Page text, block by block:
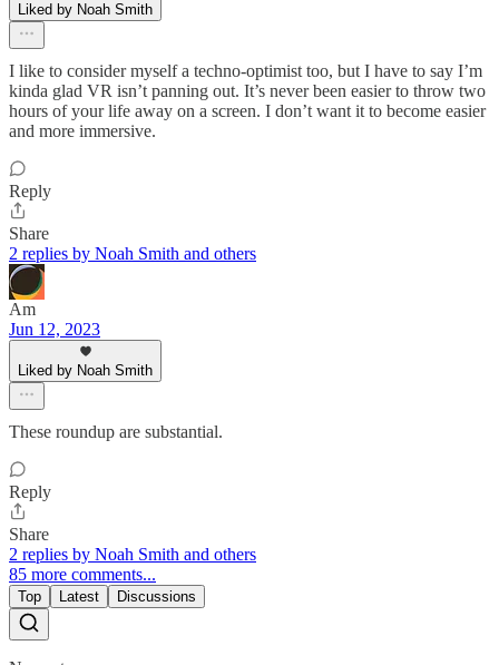
Liked by Noah Smith
I like to consider myself a techno-optimist too, but I have to say I’m
kinda glad VR isn’t panning out. It’s never been easier to throw two
hours of your life away on a screen. I don’t want it to become easier
and more immersive.
Reply
Share
2 replies by Noah Smith and others
Am
Jun 12, 2023
Liked by Noah Smith
These roundup are substantial.
Reply
Share
2 replies by Noah Smith and others
85 more comments...
Top Latest Discussions